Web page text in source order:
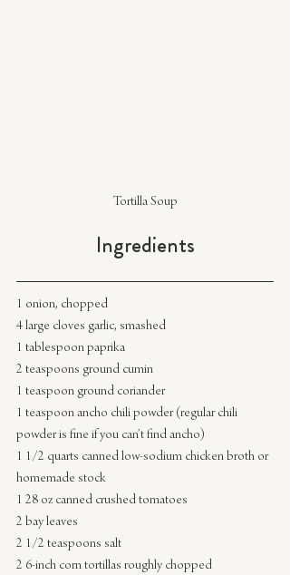
Tortilla Soup
Ingredients
1 onion, chopped
4 large cloves garlic, smashed
1 tablespoon paprika
2 teaspoons ground cumin
1 teaspoon ground coriander
1 teaspoon ancho chili powder (regular chili
powder is fine if you can’t find ancho)
1 1/2 quarts canned low-sodium chicken broth or
homemade stock
1 28 oz canned crushed tomatoes
2 bay leaves
2 1/2 teaspoons salt
2 6-inch corn tortillas roughly chopped